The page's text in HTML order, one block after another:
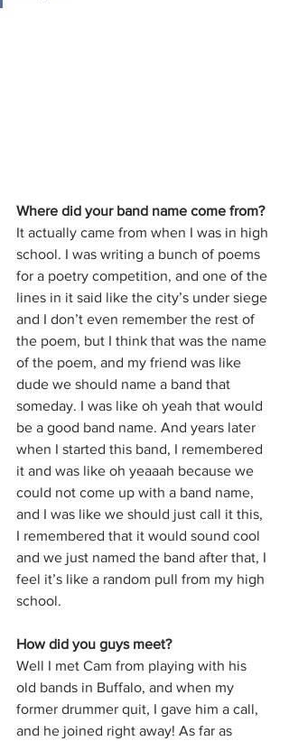
Where did your band name come from?
It actually came from when I was in high
school. I was writing a bunch of poems
for a poetry competition, and one of the
lines in it said like the city’s under siege
and I don’t even remember the rest of
the poem, but I think that was the name
of the poem, and my friend was like
dude we should name a band that
someday. I was like oh yeah that would
be a good band name. And years later
when I started this band, I remembered
it and was like oh yeaaah because we
could not come up with a band name,
and I was like we should just call it this,
I remembered that it would sound cool
and we just named the band after that, I
feel it’s like a random pull from my high
school.
How did you guys meet?
Well I met Cam from playing with his
old bands in Buffalo, and when my
former drummer quit, I gave him a call,
and he joined right away! As far as